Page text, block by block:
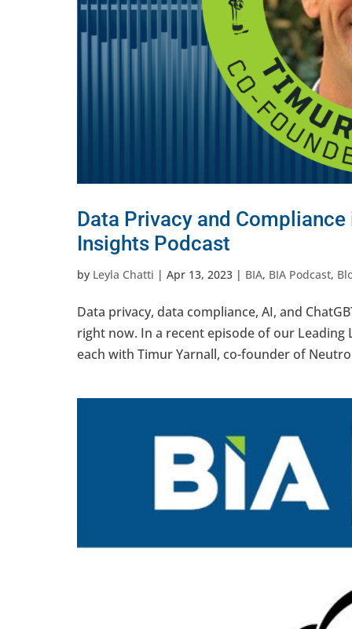
Data Privacy and
Insights Podcast
by Leyla Chatti | Apr 13, 2023 | BIA, BIA Podcast,
Data privacy, data compliance, AI, and
right now. In a recent episode of our
each with Timur Yarnall, co-founder of